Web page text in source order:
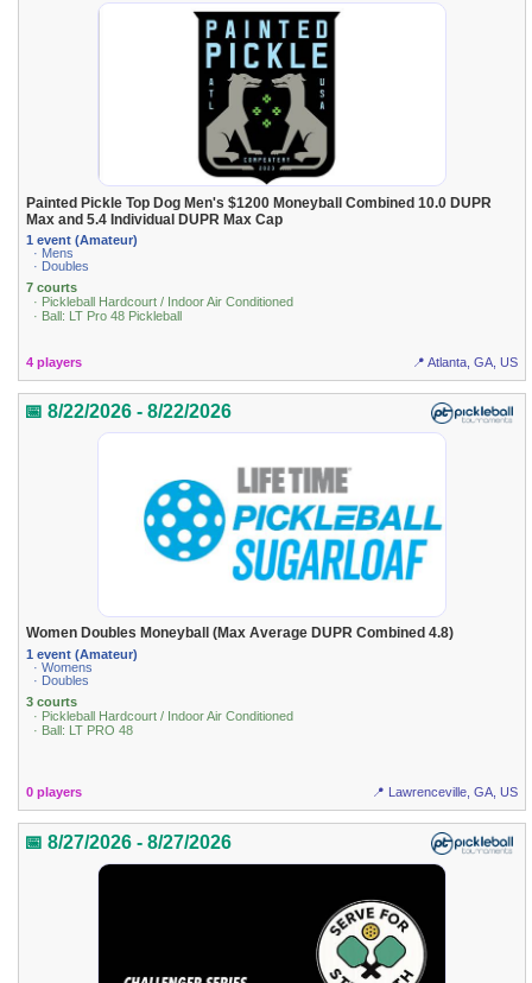
Painted Pickle Top Dog Men's $1200 Moneyball Combined 10.0 DUPR
Max and 5.4 Individual DUPR Max Cap
1 event (Amateur)
· Mens
· Doubles
7 courts
· Pickleball Hardcourt / Indoor Air Conditioned
· Ball: LT Pro 48 Pickleball
4 players 📍 Atlanta, GA, US
📅 8/22/2026 - 8/22/2026
Women Doubles Moneyball (Max Average DUPR Combined 4.8)
1 event (Amateur)
· Womens
· Doubles
3 courts
· Pickleball Hardcourt / Indoor Air Conditioned
· Ball: LT PRO 48
0 players 📍 Lawrenceville, GA, US
📅 8/27/2026 - 8/27/2026